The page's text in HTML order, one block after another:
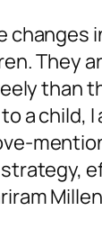
They
than
a child,